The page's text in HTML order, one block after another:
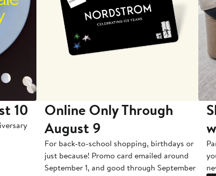
10
Online Only Through
August 9
For back-to-school shopping, birthdays or
just because! Promo card emailed around
September 1, and good through September